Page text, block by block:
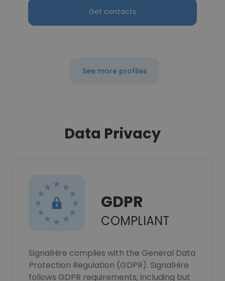
Get contacts
See more profiles
Data Privacy
GDPR
COMPLIANT
SignalHire complies with the General Data
Protection Regulation (GDPR). SignalHire
follows GDPR requirements, including but